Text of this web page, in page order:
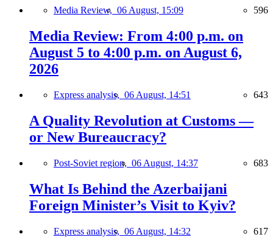
Media Review, 06 August, 15:09 596
Media Review: From 4:00 p.m. on
August 5 to 4:00 p.m. on August 6,
2026
Express analysis, 06 August, 14:51 643
A Quality Revolution at Customs —
or New Bureaucracy?
Post-Soviet region, 06 August, 14:37 683
What Is Behind the Azerbaijani
Foreign Minister’s Visit to Kyiv?
Express analysis, 06 August, 14:32 617